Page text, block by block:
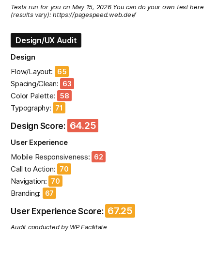
Tests run for you on May 15, 2026 You can do your own test here
(results vary): https://pagespeed.web.dev/
Design/UX Audit
Design
Flow/Layout: 65
Spacing/Clean: 63
Color Palette: 58
Typography: 71
Design Score: 64.25
User Experience
Mobile Responsiveness: 62
Call to Action: 70
Navigation: 70
Branding: 67
User Experience Score: 67.25
Audit conducted by WP Facilitate